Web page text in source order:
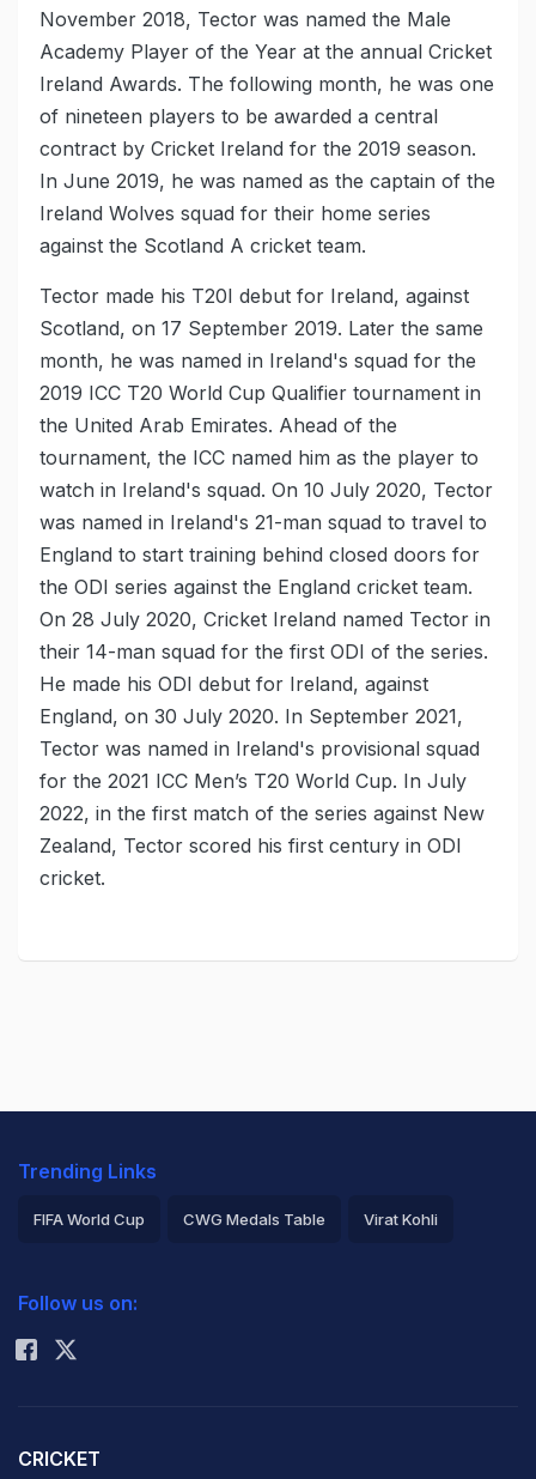
November 2018, Tector was named the Male
Academy Player of the Year at the annual Cricket
Ireland Awards. The following month, he was one
of nineteen players to be awarded a central
contract by Cricket Ireland for the 2019 season.
In June 2019, he was named as the captain of the
Ireland Wolves squad for their home series
against the Scotland A cricket team.
Tector made his T20I debut for Ireland, against
Scotland, on 17 September 2019. Later the same
month, he was named in Ireland's squad for the
2019 ICC T20 World Cup Qualifier tournament in
the United Arab Emirates. Ahead of the
tournament, the ICC named him as the player to
watch in Ireland's squad. On 10 July 2020, Tector
was named in Ireland's 21-man squad to travel to
England to start training behind closed doors for
the ODI series against the England cricket team.
On 28 July 2020, Cricket Ireland named Tector in
their 14-man squad for the first ODI of the series.
He made his ODI debut for Ireland, against
England, on 30 July 2020. In September 2021,
Tector was named in Ireland's provisional squad
for the 2021 ICC Men’s T20 World Cup. In July
2022, in the first match of the series against New
Zealand, Tector scored his first century in ODI
cricket.
Trending Links
FIFA World Cup CWG Medals Table Virat Kohli
Rohit Sharma
Follow us on:
CRICKET